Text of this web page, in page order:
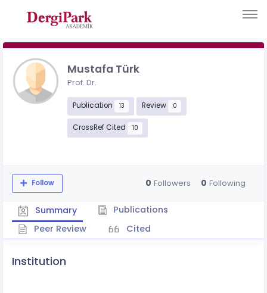
Mustafa Türk
Prof. Dr.
Publication 13 Review 0
CrossRef Cited 10
Follow 0 Followers 0 Following
Summary
Publications
Peer Review
Cited
Institution